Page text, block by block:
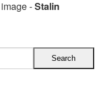
-Stalin